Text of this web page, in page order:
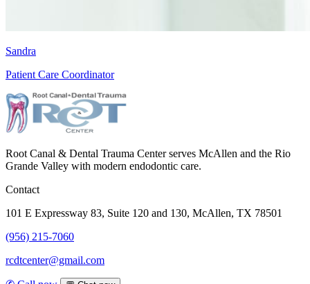
Sandra
Patient Care Coordinator
Root Canal & Dental Trauma Center serves McAllen and the Rio
Grande Valley with modern endodontic care.
Contact
101 E Expressway 83, Suite 120 and 130, McAllen, TX 78501
(956) 215-7060
rcdtcenter@gmail.com